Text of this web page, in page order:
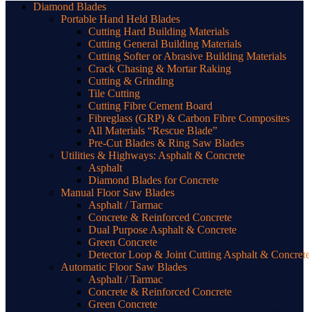
Diamond Blades
Portable Hand Held Blades
Cutting Hard Building Materials
Cutting General Building Materials
Cutting Softer or Abrasive Building Materials
Crack Chasing & Mortar Raking
Cutting & Grinding
Tile Cutting
Cutting Fibre Cement Board
Fibreglass (GRP) & Carbon Fibre Composites
All Materials “Rescue Blade”
Pre-Cut Blades & Ring Saw Blades
Utilities & Highways: Asphalt & Concrete
Asphalt
Diamond Blades for Concrete
Manual Floor Saw Blades
Asphalt / Tarmac
Concrete & Reinforced Concrete
Dual Purpose Asphalt & Concrete
Green Concrete
Detector Loop & Joint Cutting Asphalt &
Automatic Floor Saw Blades
Asphalt / Tarmac
Concrete & Reinforced Concrete
Green Concrete